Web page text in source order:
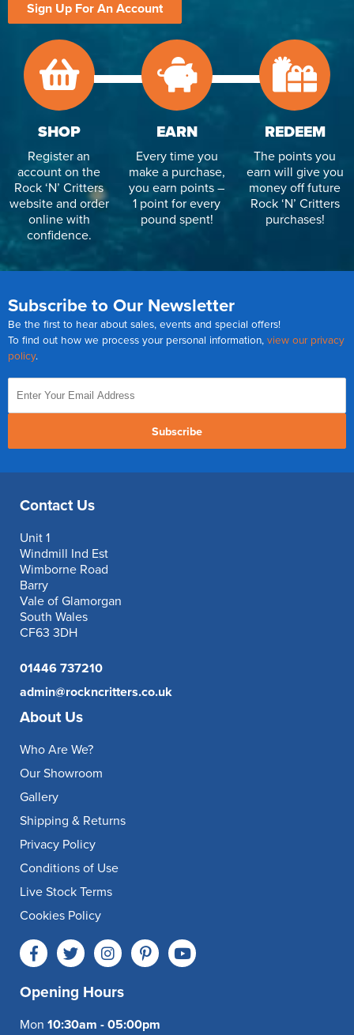
Sign Up For An Account
SHOP
Register an
account on the
Rock ‘N’ Critters
website and order
online with
confidence.
EARN
Every time you
make a purchase,
you earn points –
1 point for every
pound spent!
REDEEM
The points you
earn will give you
money off future
Rock ‘N’ Critters
purchases!
Subscribe to Our Newsletter
Be the first to hear about sales, events and special offers!
To find out how we process your personal information, view our privacy
policy.
Subscribe
Contact Us
Unit 1
Windmill Ind Est
Wimborne Road
Barry
Vale of Glamorgan
South Wales
CF63 3DH
01446 737210
admin@rockncritters.co.uk
About Us
Who Are We?
Our Showroom
Gallery
Shipping & Returns
Privacy Policy
Conditions of Use
Live Stock Terms
Cookies Policy
Opening Hours
Mon 10:30am - 05:00pm